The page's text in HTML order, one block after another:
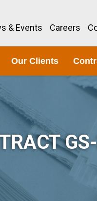
& Events Careers
Our Clients